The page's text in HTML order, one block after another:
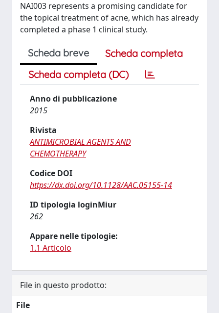
NAI003 represents a promising candidate for
the topical treatment of acne, which has already
completed a phase 1 clinical study.
Scheda breve
Scheda completa
Scheda completa (DC)
Anno di pubblicazione
2015
Rivista
ANTIMICROBIAL AGENTS AND
CHEMOTHERAPY
Codice DOI
https://dx.doi.org/10.1128/AAC.05155-14
ID tipologia loginMiur
262
Appare nelle tipologie:
1.1 Articolo
File in questo prodotto:
File